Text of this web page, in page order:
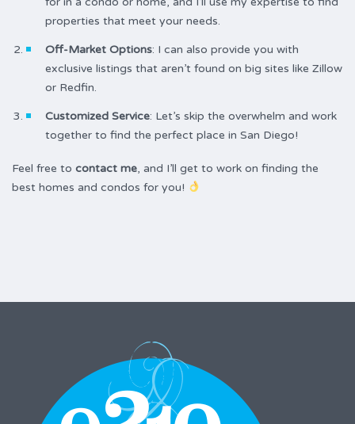
properties that meet your needs.
Off-Market Options: I can also provide you with
exclusive listings that aren’t found on big sites like Zillow
or Redfin.
Customized Service: Let’s skip the overwhelm and work
together to find the perfect place in San Diego!
Feel free to contact me, and I’ll get to work on finding the
best homes and condos for you!